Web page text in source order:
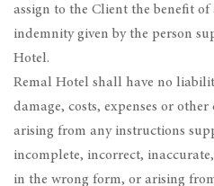
assign to the Client the benefit
indemnity given by the person
Hotel.
Remal Hotel shall have no
damage, costs, expenses or
arising from any instructions
incomplete, incorrect,
in the wrong form, or arising